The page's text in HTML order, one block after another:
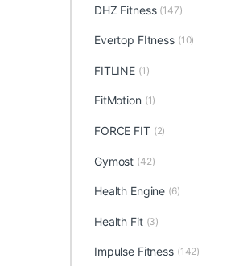
DHZ Fitness (147)
Evertop FItness (10)
FITLINE (1)
FitMotion (1)
FORCE FIT (2)
Gymost (42)
Health Engine (6)
Health Fit (3)
Impulse Fitness (142)